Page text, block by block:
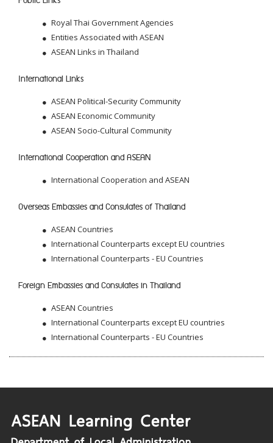
Royal Thai Government Agencies
Entities Associated with ASEAN
ASEAN Links in Thailand
International Links
ASEAN Political-Security Community
ASEAN Economic Community
ASEAN Socio-Cultural Community
International Cooperation and ASEAN
International Cooperation and ASEAN
Overseas Embassies and Consulates of Thailand
ASEAN Countries
International Counterparts except EU countries
International Counterparts - EU Countries
Foreign Embassies and Consulates in Thailand
ASEAN Countries
International Counterparts except EU countries
International Counterparts - EU Countries